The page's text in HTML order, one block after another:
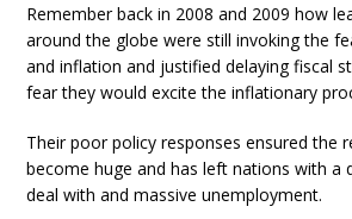
Remember back in 2008 and 2009 how
around the globe were still invoking the
and inflation and justified delaying fiscal
fear they would excite the inflationary
Their poor policy responses ensured the
become huge and has left nations with a
deal with and massive unemployment.